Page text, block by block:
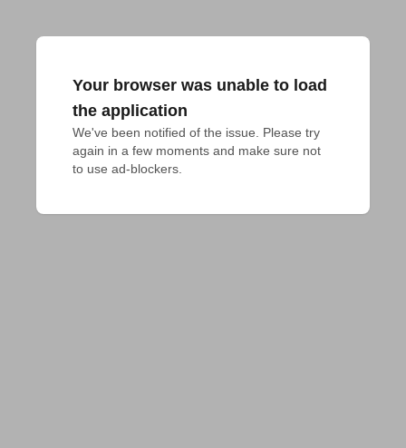
Your browser was unable to load
the application
We've been notified of the issue. Please try
again in a few moments and make sure not
to use ad-blockers.